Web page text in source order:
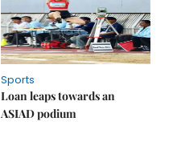
Sports
Loan leaps towards an
ASIAD podium